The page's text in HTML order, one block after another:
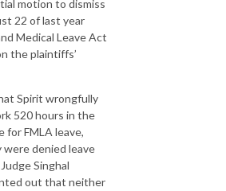
motion to dismiss
22 of last year
Medical Leave Act
the plaintiffs’
Spirit wrongfully
520 hours in the
for FMLA leave,
denied leave
Singhal
out that neither